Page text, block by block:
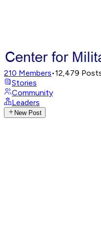
210 Members•12,479
Stories
Community
Leaders
New Post